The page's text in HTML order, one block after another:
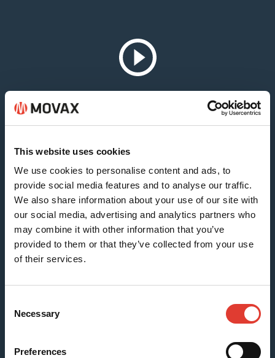
This website uses cookies
We use cookies to personalise content and ads, to
provide social media features and to analyse our traffic.
We also share information about your use of our site with
our social media, advertising and analytics partners who
may combine it with other information that you’ve
provided to them or that they’ve collected from your use
of their services.
Selection
Necessary
Preferences
Sheet & Timber Piles